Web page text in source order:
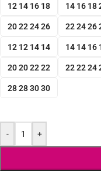
12 14 16 18 14 16 18
20 22 24 26 22 24 26
12 12 14 14 14 14 16
20 20 22 22 22 22 24
28 28 30 30
- +